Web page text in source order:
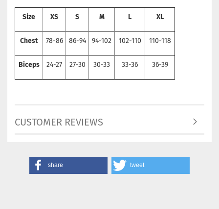
Size XS S M L XL
Chest 78-86 86-94 94-102 102-110 110-118
Biceps 24-27 27-30 30-33 33-36 36-39
CUSTOMER REVIEWS
share tweet